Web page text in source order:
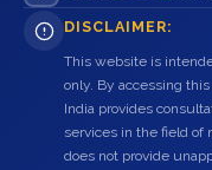
DISCLAIMER:
This website is
only. By accessing
India provides
services in the field of
does not provide